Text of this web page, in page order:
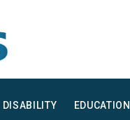
DISABILITY EDUCATION